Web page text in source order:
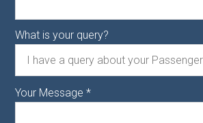
What is your query?
Your Message*